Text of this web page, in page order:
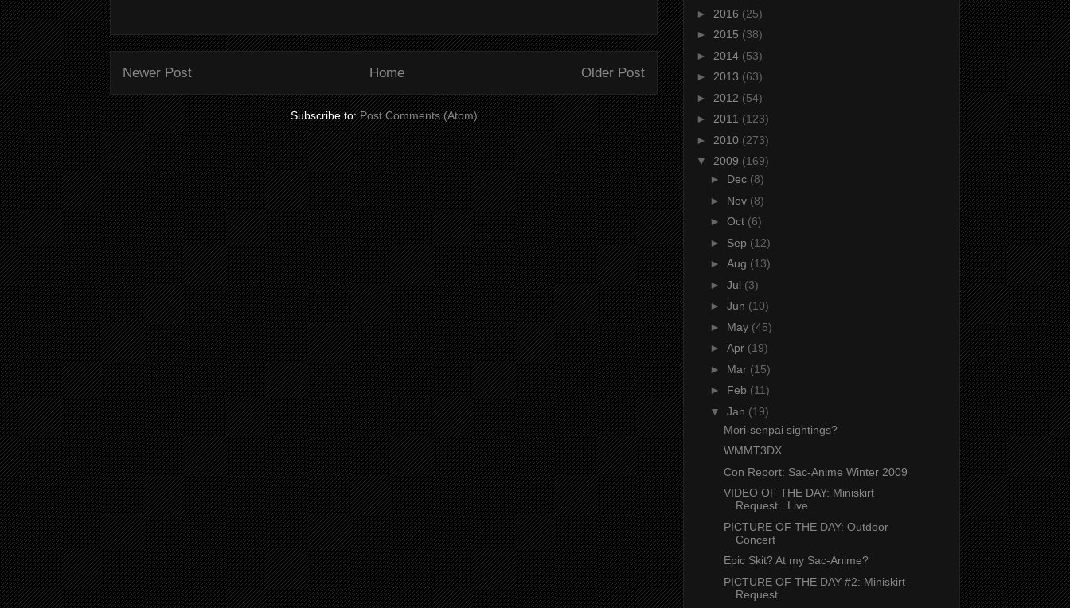
Newer Post Older Post
Home
Subscribe to:Post Comments (Atom)
► 2016 (25)
► 2015 (38)
► 2014 (53)
► 2013 (63)
► 2012 (54)
► 2011 (123)
► 2010 (273)
▼ 2009 (169)
► Dec (8)
► Nov (8)
► Oct (6)
► Sep (12)
► Aug (13)
► Jul (3)
► Jun (10)
► May (45)
► Apr (19)
► Mar (15)
► Feb (11)
▼ Jan (19)
Mori-senpai sightings?
WMMT3DX
Con Report: Sac-Anime Winter 2009
VIDEO OF THE DAY: Miniskirt
Request...Live
PICTURE OF THE DAY: Outdoor
Concert
Epic Skit? At my Sac-Anime?
PICTURE OF THE DAY #2: Miniskirt
Request